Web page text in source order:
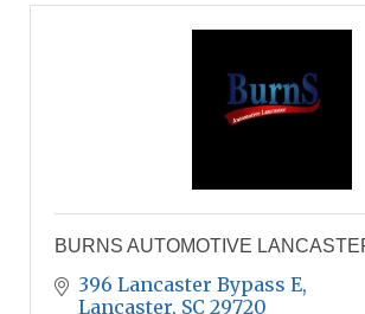
BURNS AUTOMOTIVE
396 Lancaster Bypass E
Lancaster SC 29720